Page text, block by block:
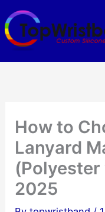
Skip
to
content
How to
Lanyard
2025